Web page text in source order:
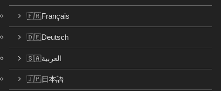
🇫🇷Français
🇩🇪Deutsch
🇸🇦العربية
🇯🇵日本語